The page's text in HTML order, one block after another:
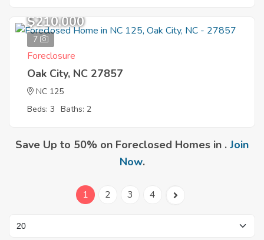
7
$210,000
Foreclosure
Oak City, NC 27857
NC 125
Beds: 3 Baths: 2
Save Up to 50% on Foreclosed Homes in . Join
Now.
1 2 3 4